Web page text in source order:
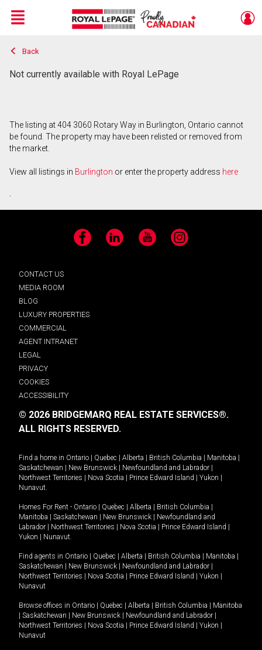
Live
En Direct
Menu
Back
Not currently available with Royal LePage
The listing at 404 3060 Rotary Way in Burlington, Ontario cannot
be found. The property may have been relisted or removed from
the market.
View all listings in Burlington or enter the property address here
.
Facebook LinkedIn YouTube Instagram
CONTACT US
MEDIA ROOM
BLOG
LUXURY PROPERTIES
COMMERCIAL
AGENT INTRANET
LEGAL
PRIVACY
COOKIES
ACCESSIBILITY
© 2026 BRIDGEMARQ REAL ESTATE SERVICES®.
ALL RIGHTS RESERVED.
Find a home in Ontario Quebec Alberta British Columbia Manitoba
Saskatchewan
New Brunswick Newfoundland and Labrador
Northwest Territories
Nova Scotia Prince Edward Island Yukon
Nunavut.
Homes For Rent - Ontario Quebec Alberta British Columbia
Manitoba
Saskatchewan New Brunswick
Newfoundland and
Labrador
Northwest Territories Nova Scotia Prince Edward Island
Yukon
Nunavut.
Find agents in Ontario Quebec Alberta British Columbia Manitoba
Saskatchewan
New Brunswick Newfoundland and Labrador
Northwest Territories
Nova Scotia Prince Edward Island Yukon
Nunavut
Browse offices in Ontario Quebec Alberta British Columbia
Manitoba
Saskatchewan New Brunswick Newfoundland and Labrador
Northwest Territories
Nova Scotia Prince Edward Island Yukon
Nunavut